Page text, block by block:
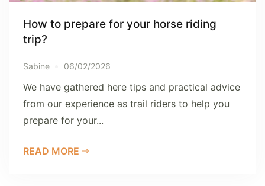
How to prepare for your horse riding
trip?
Sabine 06/02/2026
We have gathered here tips and practical advice
from our experience as trail riders to help you
prepare for your...
READ MORE